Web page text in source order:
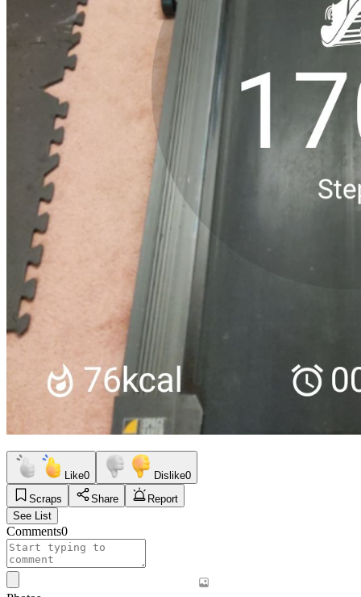
Like0 Dislike0
Scraps
Share
Report
See List
Comments0